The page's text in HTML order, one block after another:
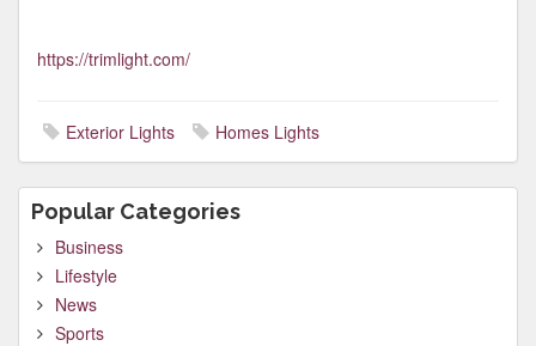
https://trimlight.com/
Exterior Lights Homes Lights
Popular Categories
Business
Lifestyle
News
Sports